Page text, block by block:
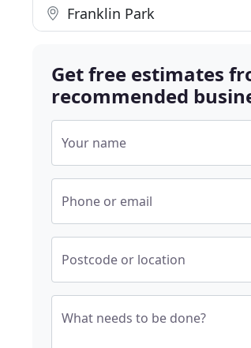
Franklin Park
Get free estimates
recommended
Your name
Phone or email
Postcode or location
What needs to be done?